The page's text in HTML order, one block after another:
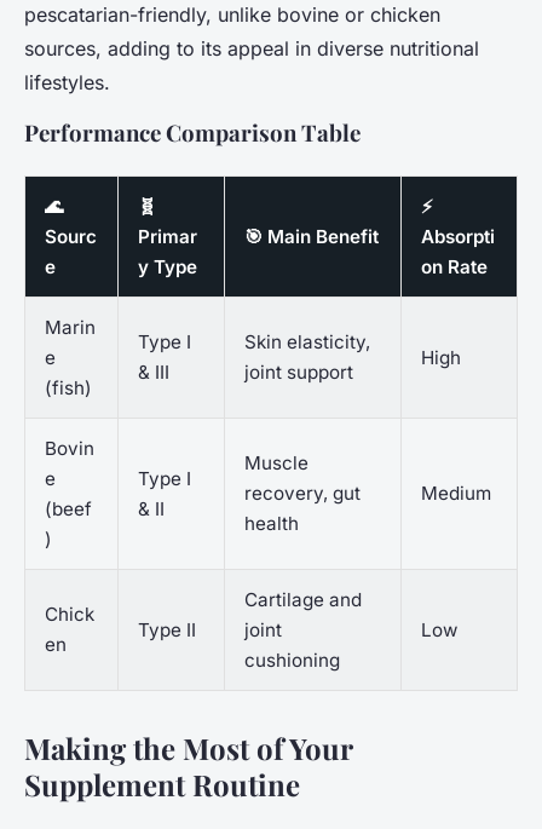
pescatarian-friendly, unlike bovine or chicken
sources, adding to its appeal in diverse nutritional
lifestyles.
Performance Comparison Table
🌊
Sourc
e
🧬
Primar
y Type
🎯 Main Benefit
⚡
Absorpti
on Rate
Marin
e
(fish)
Type I
& III
Skin elasticity,
joint support
High
Bovin
e
(beef
)
Type I
& II
Muscle
recovery, gut
health
Medium
Chick
en
Type II
Cartilage and
joint
cushioning
Low
Making the Most of Your
Supplement Routine